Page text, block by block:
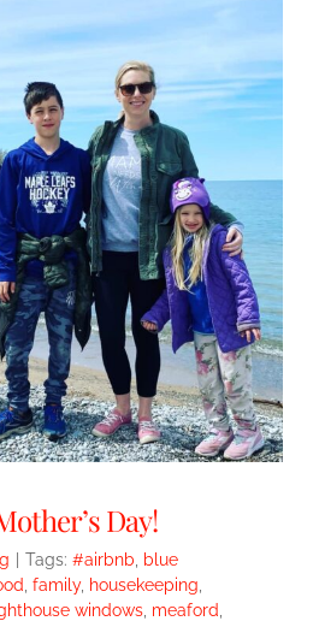
Day!
Tags: #airbnb
blue
family, housekeeping
windows meaford